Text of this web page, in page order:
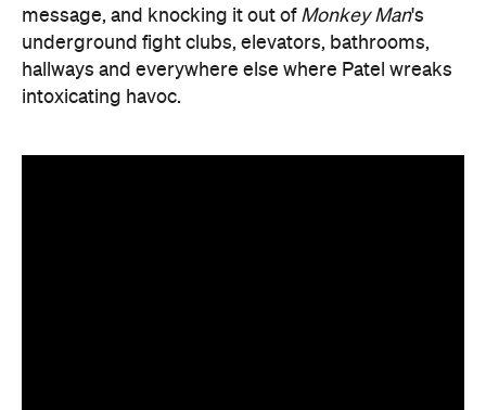
message, and knocking it out of Monkey Man's
underground fight clubs, elevators, bathrooms,
hallways and everywhere else where Patel wreaks
intoxicating havoc.